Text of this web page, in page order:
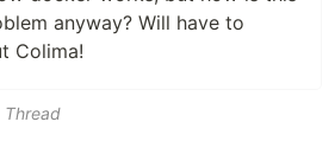
anyway? Will have to
Colima!
Thread